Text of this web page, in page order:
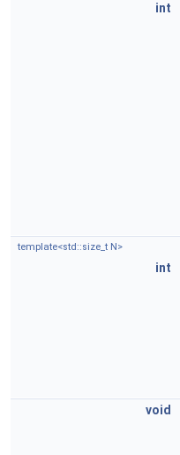
int
template<std::size_t N>
int
void